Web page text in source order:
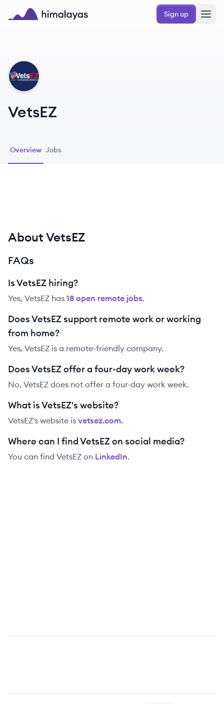
Skip to main content
Sign up
VE
VetsEZ
Overview Jobs
About VetsEZ
FAQs
Is VetsEZ hiring?
Yes, VetsEZ has 18 open remote jobs.
Does VetsEZ support remote work or working
from home?
Yes, VetsEZ is a remote-friendly company.
Does VetsEZ offer a four-day work week?
No, VetsEZ does not offer a four-day work week.
What is VetsEZ's website?
VetsEZ's website is vetsez.com.
Where can I find VetsEZ on social media?
You can find VetsEZ on LinkedIn.